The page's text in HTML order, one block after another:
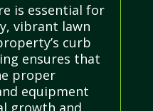
is essential for
vibrant lawn
curb
ensures that
proper
equipment
growth and